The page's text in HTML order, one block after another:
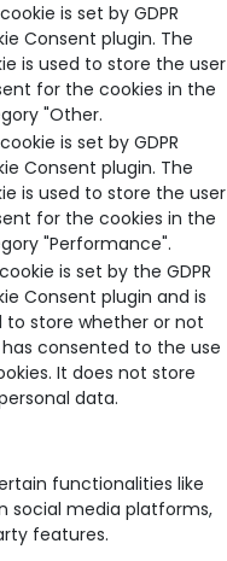
is set by GDPR
Consent plugin. The
is used to store the user
for the cookies in the
"Other.
is set by GDPR
Consent plugin. The
is used to store the user
for the cookies in the
"Performance".
is set by the GDPR
Consent plugin and is
to store whether or not
consented to the use
It does not store
data.
functionalities like
social media platforms,
features.